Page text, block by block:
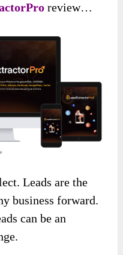
review…
Leads are the
business forward.
can be an